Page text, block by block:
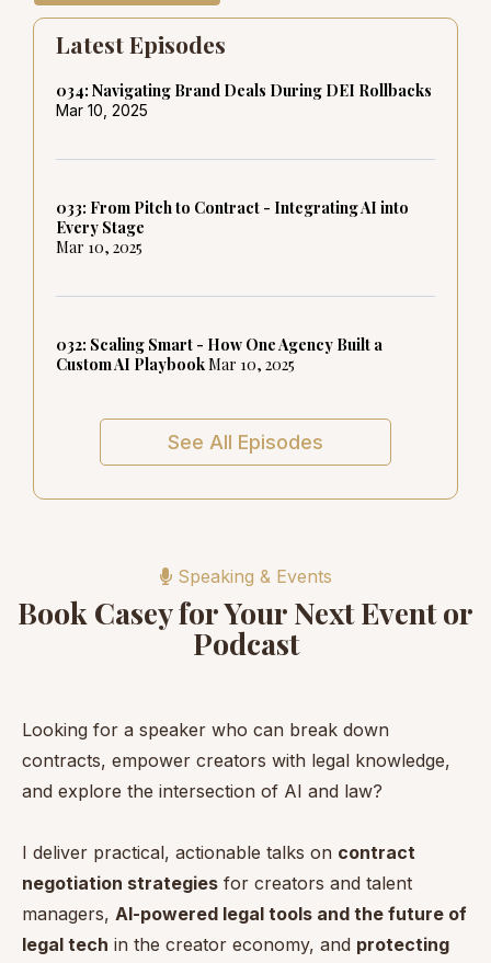
Latest Episodes
034: Navigating Brand Deals During DEI Rollbacks
Mar 10, 2025
033: From Pitch to Contract - Integrating AI into
Every Stage
Mar 10, 2025
032: Scaling Smart - How One Agency Built a
Custom AI PlaybookMar 10, 2025
See All Episodes
Speaking & Events
Book Casey for Your Next Event or
Podcast
Looking for a speaker who can break down
contracts, empower creators with legal knowledge,
and explore the intersection of AI and law?
I deliver practical, actionable talks on contract
negotiation strategies for creators and talent
managers, AI-powered legal tools and the future of
legal tech in the creator economy, and protecting